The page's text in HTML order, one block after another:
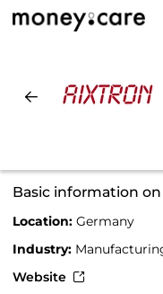
Basic information on
Location: Germany
Industry:
Website